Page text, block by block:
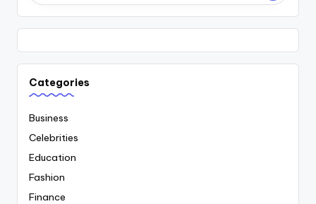
Categories
Business
Celebrities
Education
Fashion
Finance